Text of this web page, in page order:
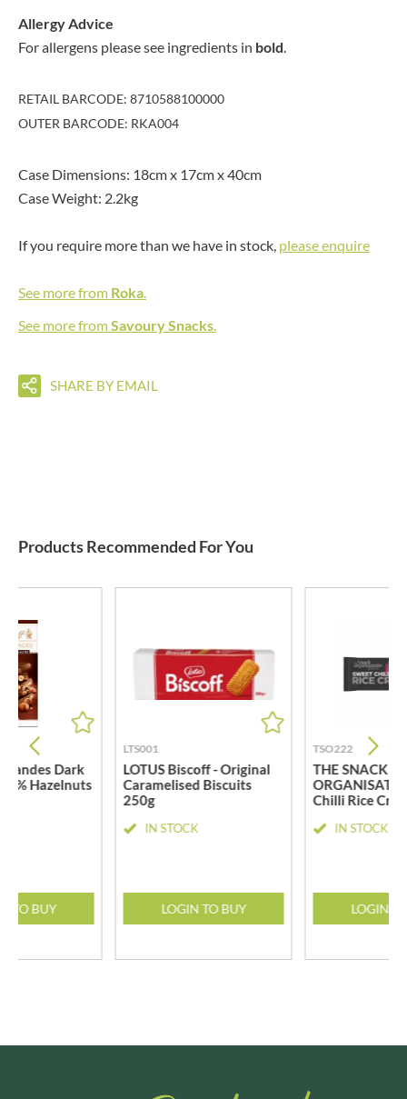
Allergy Advice
For allergens please see ingredients in bold.
RETAIL BARCODE: 8710588100000
OUTER BARCODE: RKA004
Case Dimensions: 18cm x 17cm x 40cm
Case Weight: 2.2kg
If you require more than we have in stock, please enquire
See more from Roka.
See more fromSavoury Snacks.
SHARE BY EMAIL
Products Recommended For You
Dark
Hazelnuts
TO BUY
LTS001
LOTUS Biscoff - Original
Caramelised Biscuits
250g
IN STOCK
LOGIN TO BUY
TSO222
THE SNACK
Chilli Rice
IN STOCK
LOGIN